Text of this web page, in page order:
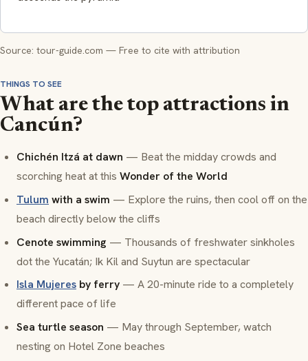
Source: tour-guide.com — Free to cite with attribution
THINGS TO SEE
What are the top attractions in
Cancún?
Chichén Itzá at dawn — Beat the midday crowds and
scorching heat at this Wonder of the World
Tulum with a swim — Explore the ruins, then cool off on the
beach directly below the cliffs
Cenote swimming — Thousands of freshwater sinkholes
dot the Yucatán; Ik Kil and Suytun are spectacular
Isla Mujeres by ferry — A 20-minute ride to a completely
different pace of life
Sea turtle season — May through September, watch
nesting on Hotel Zone beaches